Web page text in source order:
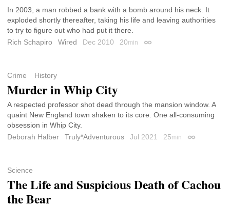
In 2003, a man robbed a bank with a bomb around his neck. It
exploded shortly thereafter, taking his life and leaving authorities
to try to figure out who had put it there.
Rich Schapiro
Wired Dec 2010 20min Permalink
Crime History
Murder in Whip City
A respected professor shot dead through the mansion window. A
quaint New England town shaken to its core. One all-consuming
obsession in Whip City.
Deborah Halber
Truly*Adventurous Jul 2021 25min Permalink
Science
The Life and Suspicious Death of Cachou
the Bear